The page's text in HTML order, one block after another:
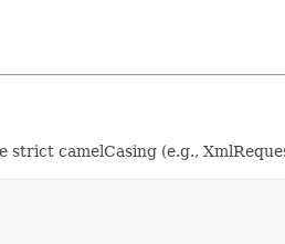
strict camelCasing (e.g.,